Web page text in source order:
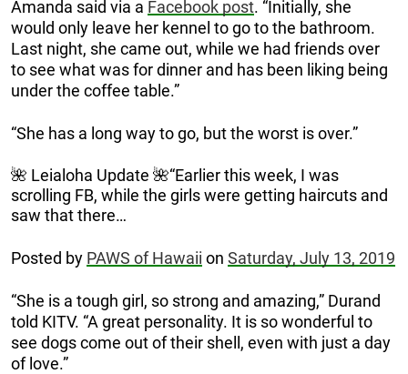
Amanda said via a Facebook post. “Initially, she
would only leave her kennel to go to the bathroom.
Last night, she came out, while we had friends over
to see what was for dinner and has been liking being
under the coffee table.”
“She has a long way to go, but the worst is over.”
🌺 Leialoha Update 🌺“Earlier this week, I was
scrolling FB, while the girls were getting haircuts and
saw that there…
Posted by PAWS of Hawaii on Saturday, July 13, 2019
“She is a tough girl, so strong and amazing,” Durand
told KITV. “A great personality. It is so wonderful to
see dogs come out of their shell, even with just a day
of love.”